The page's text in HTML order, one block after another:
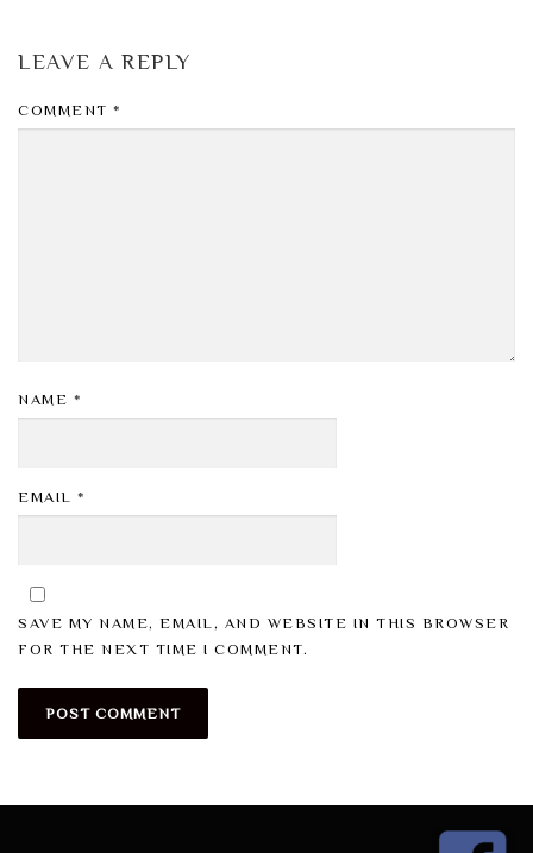
LEAVE A REPLY
COMMENT *
NAME *
EMAIL *
SAVE MY NAME, EMAIL, AND WEBSITE IN THIS BROWSER
FOR THE NEXT TIME I COMMENT.